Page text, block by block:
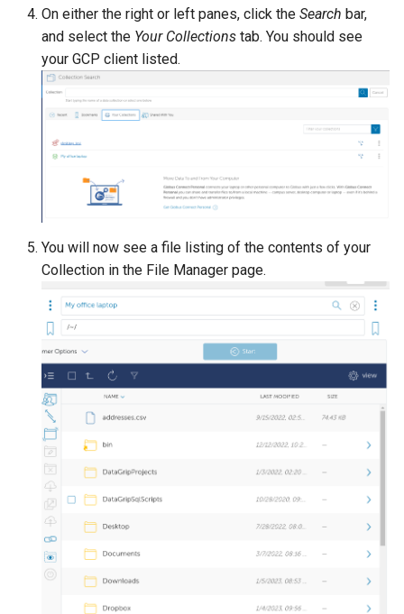
On either the right or left panes, click the Search bar,
and select the Your Collections tab. You should see
your GCP client listed.
You will now see a file listing of the contents of your
Collection in the File Manager page.